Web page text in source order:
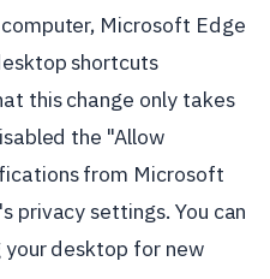
Microsoft Edge
shortcuts
this change only takes
the "Allow
from Microsoft
privacy settings. You can
desktop for new